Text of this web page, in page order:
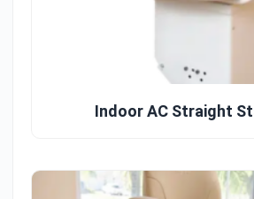
Indoor AC Straight